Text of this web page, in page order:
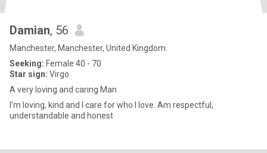
Damian, 56
Manchester, Manchester, United Kingdom
Seeking: Female 40 - 70
Star sign: Virgo
A very loving and caring Man
I'm loving, kind and I care for who I love. Am respectful,
understandable and honest